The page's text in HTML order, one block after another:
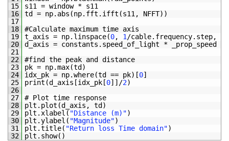
15
16
17
18
19
20
21
22
23
24
25
26
27
28
29
30
31
32
s11
= window * s11
td
= np. abs (np. fft . ifft (s11 , NFFT) )
#Calculate maximum time axis
t_axis = np. linspace(0, 1 /cable. frequency. step,
d_axis = constants . speed_of_light *
_prop_speed *
#find the peak and distance
pk = np.max(td )
idx_pk = np.where(td == pk) [0]
print (d_axis [idx_pk [0] ] /2)
# Plot time response
plt . plot (d_axis , td )
plt . xlabel ( "Distance (m)")
plt .ylabel ( "Magnitude")
plt .title( "Return loss Time domain")
plt . show( )